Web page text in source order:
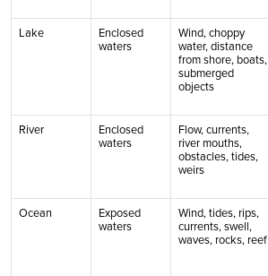
Lake Enclosed
waters
Wind, choppy
water, distance
from shore, boats,
submerged
objects
River Enclosed
waters
Flow, currents,
river mouths,
obstacles, tides,
weirs
Ocean Exposed
waters
Wind, tides, rips,
currents, swell,
waves, rocks, reef